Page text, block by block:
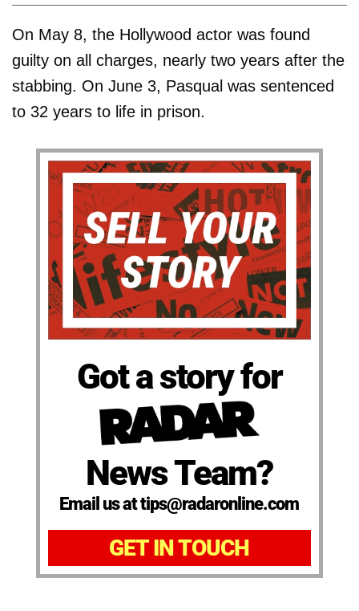
On May 8, the Hollywood actor was found
guilty on all charges, nearly two years after the
stabbing. On June 3, Pasqual was sentenced
to 32 years to life in prison.
Got a story for
News Team?
Email us at tips@radaronline.com
GET IN TOUCH